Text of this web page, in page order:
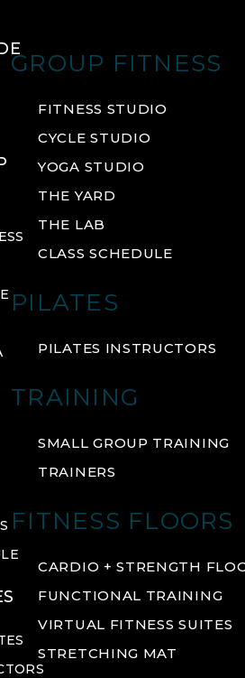
GROUP FITNESS
FITNESS STUDIO
CYCLE STUDIO
YOGA STUDIO
THE YARD
THE LAB
CLASS SCHEDULE
PILATES
PILATES INSTRUCTORS
TRAINING
SMALL GROUP TRAINING
TRAINERS
FITNESS FLOORS
CARDIO + STRENGTH
FUNCTIONAL TRAINING
VIRTUAL FITNESS SUITES
STRETCHING MAT